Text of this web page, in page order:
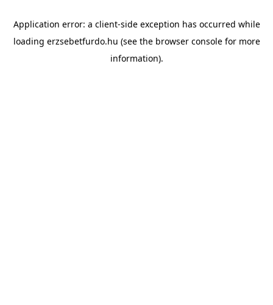
Application error: a client-side exception has occurred while
loading erzsebetfurdo.hu (see the browser consolefor more
information).